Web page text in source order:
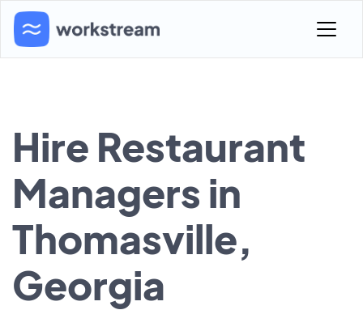
Hire Restaurant
Managers in
Thomasville,
Georgia